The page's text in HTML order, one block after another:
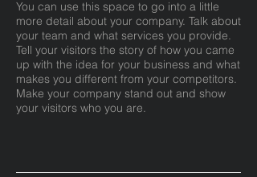
You can use this space to go into a little
more detail about your company. Talk about
your team and what services you provide.
Tell your visitors the story of how you came
up with the idea for your business and what
makes you different from your competitors.
Make your company stand out and show
your visitors who you are.